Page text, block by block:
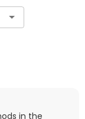
in the